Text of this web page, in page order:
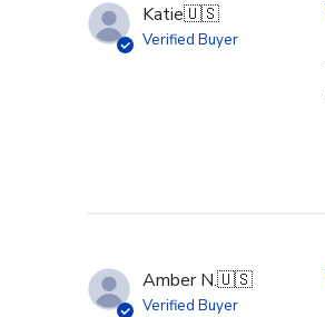
Katie🇺🇸
Verified Buyer
Amber N.🇺🇸
Verified Buyer